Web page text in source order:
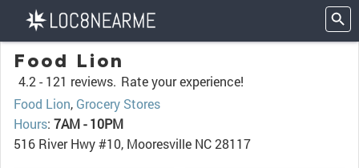
Food Lion
4.2 - 121 reviews. Rate your experience!
Food Lion, Grocery Stores
Hours: 7AM - 10PM
516 River Hwy #10, Mooresville NC 28117